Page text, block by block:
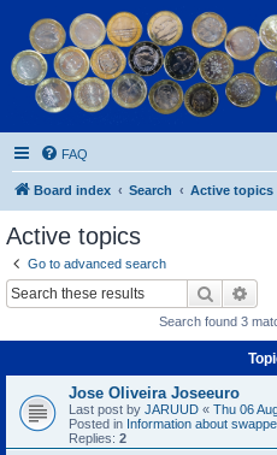
Euroswapper
Euroswapper.info
FAQ
Board index Search Active topics
Active topics
Go to advanced search
Search
Search found 3
Jose Oliveira Joseeuro
Last post by JARUUD « Thu 06
Posted in Information about
Replies: 2